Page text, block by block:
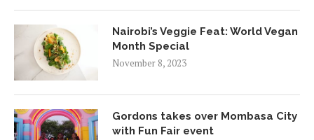
Nairobi’s Veggie Feat: World Vegan
Month Special
November 8, 2023
Gordons takes over Mombasa City
with Fun Fair event